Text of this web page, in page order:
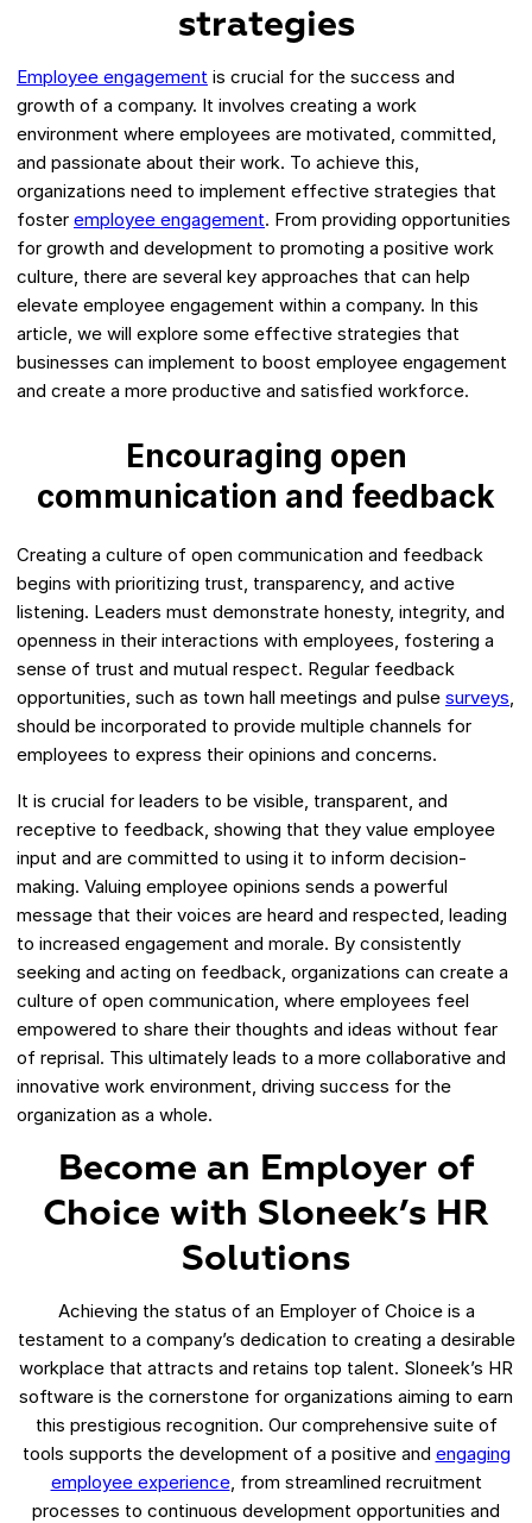
strategies
Employee engagement is crucial for the success and
growth of a company. It involves creating a work
environment where employees are motivated, committed,
and passionate about their work. To achieve this,
organizations need to implement effective strategies that
foster employee engagement. From providing opportunities
for growth and development to promoting a positive work
culture, there are several key approaches that can help
elevate employee engagement within a company. In this
article, we will explore some effective strategies that
businesses can implement to boost employee engagement
and create a more productive and satisfied workforce.
Encouraging open
communication and feedback
Creating a culture of open communication and feedback
begins with prioritizing trust, transparency, and active
listening. Leaders must demonstrate honesty, integrity, and
openness in their interactions with employees, fostering a
sense of trust and mutual respect. Regular feedback
opportunities, such as town hall meetings and pulse surveys
should be incorporated to provide multiple channels for
employees to express their opinions and concerns.
It is crucial for leaders to be visible, transparent, and
receptive to feedback, showing that they value employee
input and are committed to using it to inform decision-
making. Valuing employee opinions sends a powerful
message that their voices are heard and respected, leading
to increased engagement and morale. By consistently
seeking and acting on feedback, organizations can create a
culture of open communication, where employees feel
empowered to share their thoughts and ideas without fear
of reprisal. This ultimately leads to a more collaborative and
innovative work environment, driving success for the
organization as a whole.
Become an Employer of
Choice with Sloneek’s HR
Solutions
Achieving the status of an Employer of Choice is a
testament to a company’s dedication to creating a desirable
workplace that attracts and retains top talent. Sloneek’s HR
software is the cornerstone for organizations aiming to earn
this prestigious recognition. Our comprehensive suite of
tools supports the development of a positive and engaging
employee experience, from streamlined recruitment
processes to continuous development opportunities and